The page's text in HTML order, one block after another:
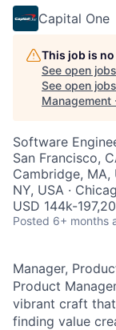
Capital One
This job is
See open
See open
Management
Software
San Francisco,
Cambridge, MA,
NY, USA ·
USD 144k-
Posted 6+ months
Manager,
Product
vibrant craft
finding value